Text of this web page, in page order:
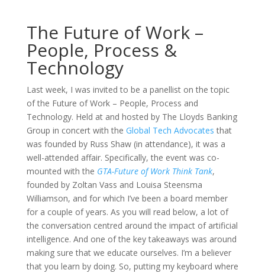
The Future of Work –
People, Process &
Technology
Last week, I was invited to be a panellist on the topic
of the Future of Work – People, Process and
Technology. Held at and hosted by The Lloyds Banking
Group in concert with the Global Tech Advocates that
was founded by Russ Shaw (in attendance), it was a
well-attended affair. Specifically, the event was co-
mounted with the GTA-Future of Work Think Tank,
founded by Zoltan Vass and Louisa Steensma
Williamson, and for which I’ve been a board member
for a couple of years. As you will read below, a lot of
the conversation centred around the impact of artificial
intelligence. And one of the key takeaways was around
making sure that we educate ourselves. I’m a believer
that you learn by doing. So, putting my keyboard where